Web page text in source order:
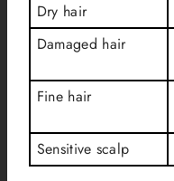
Dry hair
Damaged hair
Fine hair
Sensitive scalp